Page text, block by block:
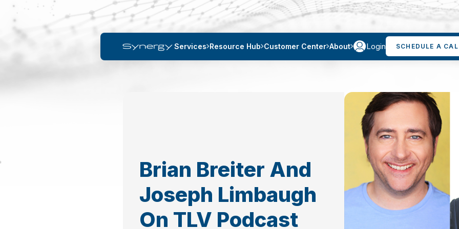
Services Resource Hub Customer Center About Login SCHEDULE A
Brian Breiter And
Joseph Limbaugh
On TLV Podcast